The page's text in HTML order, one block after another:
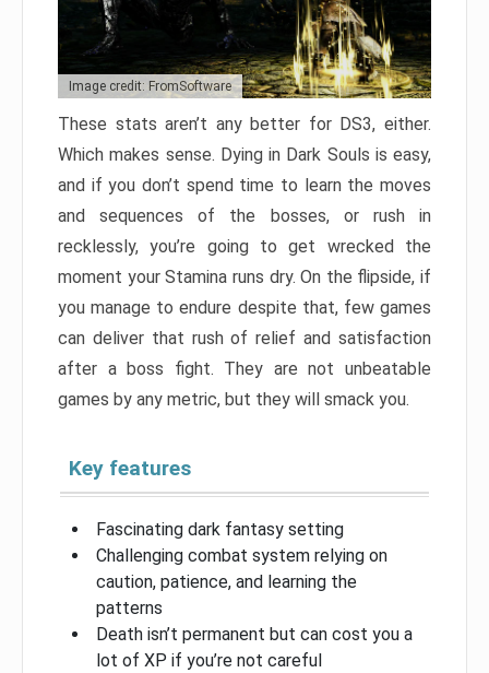
Image credit: FromSoftware
These stats aren’t any better for DS3, either.
Which makes sense. Dying in Dark Souls is easy,
and if you don’t spend time to learn the moves
and sequences of the bosses, or rush in
recklessly, you’re going to get wrecked the
moment your Stamina runs dry. On the flipside, if
you manage to endure despite that, few games
can deliver that rush of relief and satisfaction
after a boss fight. They are not unbeatable
games by any metric, but they will smack you.
Key features
Fascinating dark fantasy setting
Challenging combat system relying on
caution, patience, and learning the
patterns
Death isn’t permanent but can cost you a
lot of XP if you’re not careful